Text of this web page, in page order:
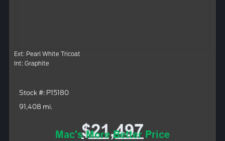
Ext: Pearl White Tricoat
Int: Graphite
Stock #: P15180
91,408 mi.
$21,497
Mac's More Better Price